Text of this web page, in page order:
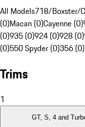
All Models718/Boxster/
(0)Macan (0)Cayenne (0)
(0)935 (0)924 (0)928 (0)
(0)550 Spyder (0)356 (0)
Trims
1
GT, S, 4 and